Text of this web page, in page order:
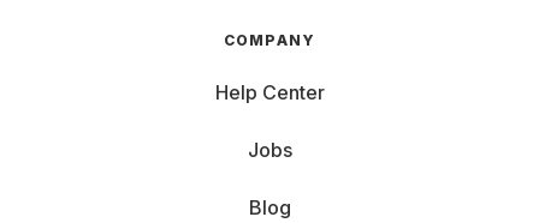
COMPANY
Help Center
Jobs
Blog